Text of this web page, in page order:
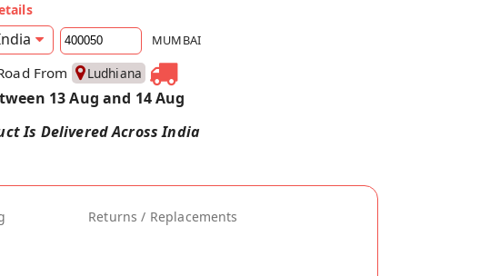
MUMBAI
From Ludhiana
13 Aug and 14 Aug
Is Delivered Across India
Returns / Replacements